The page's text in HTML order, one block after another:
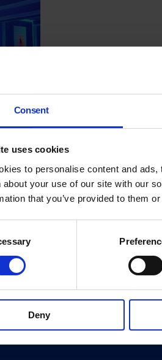
Consent
uses cookies
to personalise content and
about your use of our site with our
that you’ve provided to them
Deny
Visit
Visit Us
Eat & Drink